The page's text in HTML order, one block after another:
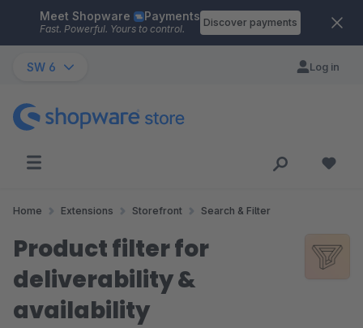
Skip to main content
Meet Shopware Payments
Fast. Powerful. Yours to control.
Discover payments
SW 6 Log in
Home Extensions Storefront Search & Filter
Product filter for
deliverability &
availability